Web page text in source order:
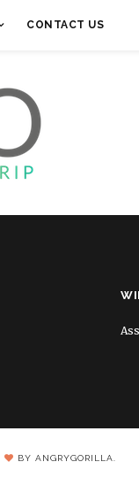
CONTACT US
BY ANGRYGORILLA.